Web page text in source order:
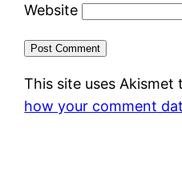
Website
This site uses Akismet
how your comment